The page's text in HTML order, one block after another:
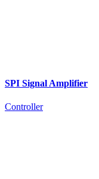
SPI Signal Amplifier
Controller